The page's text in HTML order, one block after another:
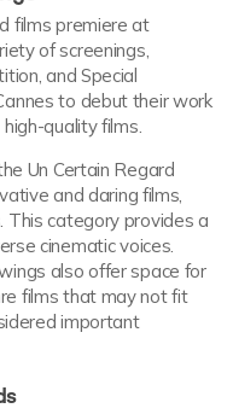
films premiere at
of screenings,
and Special
to debut their work
quality films.
Un Certain Regard
and daring films,
This category provides a
cinematic voices.
also offer space for
films that may not fit
important